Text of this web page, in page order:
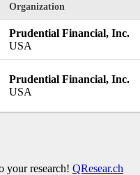
Organization
Prudential Financial, Inc.
USA
Prudential Financial, Inc.
USA
your research! QResear.ch